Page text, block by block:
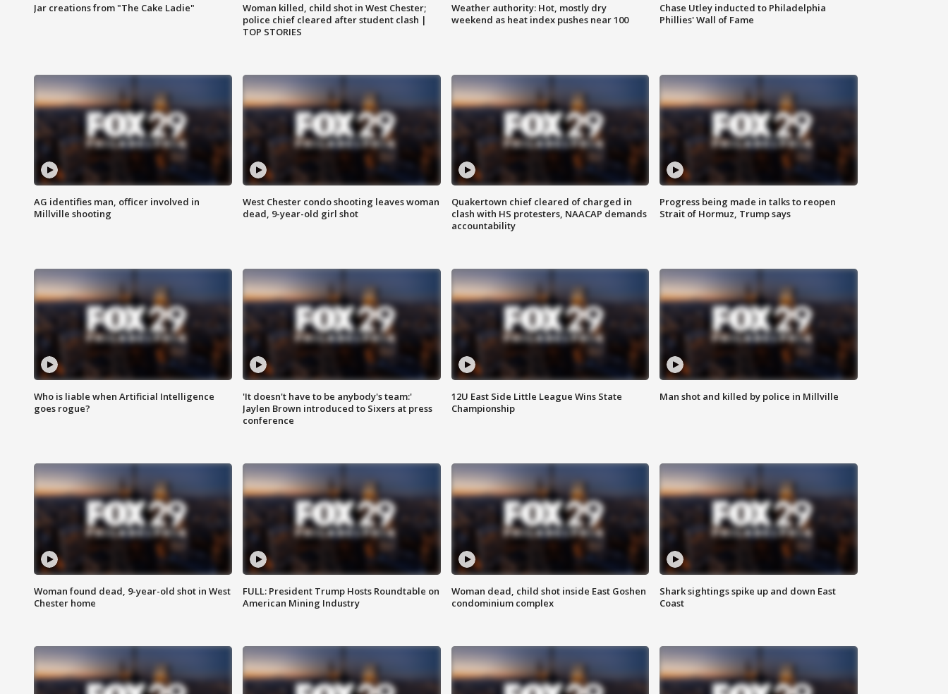
Jar creations from "The Cake Ladie"
Woman killed, child shot in West Chester;
police chief cleared after student clash |
TOP STORIES
Weather authority: Hot, mostly dry
weekend as heat index pushes near 100
Chase Utley inducted to Philadelphia
Phillies' Wall of Fame
AG identifies man, officer involved in
Millville shooting
West Chester condo shooting leaves woman
dead, 9-year-old girl shot
Quakertown chief cleared of charged in
clash with HS protesters, NAACAP demands
accountability
Progress being made in talks to reopen
Strait of Hormuz, Trump says
Who is liable when Artificial Intelligence
goes rogue?
'It doesn't have to be anybody's team:'
Jaylen Brown introduced to Sixers at press
conference
12U East Side Little League Wins State
Championship
Man shot and killed by police in Millville
Woman found dead, 9-year-old shot in West
Chester home
FULL: President Trump Hosts Roundtable on
American Mining Industry
Woman dead, child shot inside East Goshen
condominium complex
Shark sightings spike up and down East
Coast